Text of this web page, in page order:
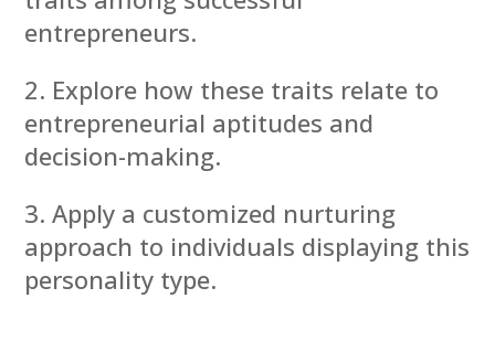
entrepreneurs.
Explore how these traits relate to
entrepreneurial aptitudes and
decision-making.
Apply a customized nurturing
approach to individuals displaying this
personality type.